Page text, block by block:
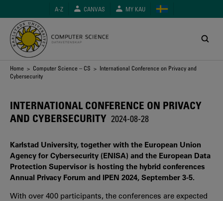
main
content
A-Z CANVAS MY KAU
Breadcrumb
Home > Computer Science – CS > International Conference on Privacy and
Cybersecurity
INTERNATIONAL CONFERENCE ON PRIVACY
AND CYBERSECURITY 2024-08-28
Karlstad University, together with the European Union
Agency for Cybersecurity (ENISA) and the European Data
Protection Supervisor is hosting the hybrid conferences
Annual Privacy Forum and IPEN 2024, September 3-5.
With over 400 participants, the conferences are expected